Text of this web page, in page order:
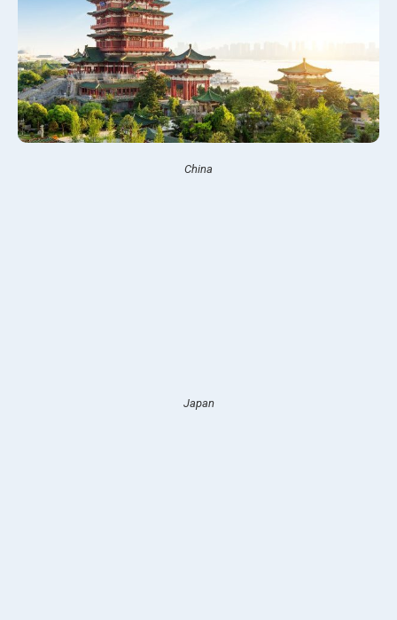
China
Japan